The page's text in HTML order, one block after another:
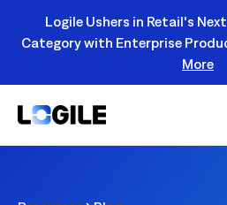
Logile Ushers in Retail's
Category with Enterprise
More